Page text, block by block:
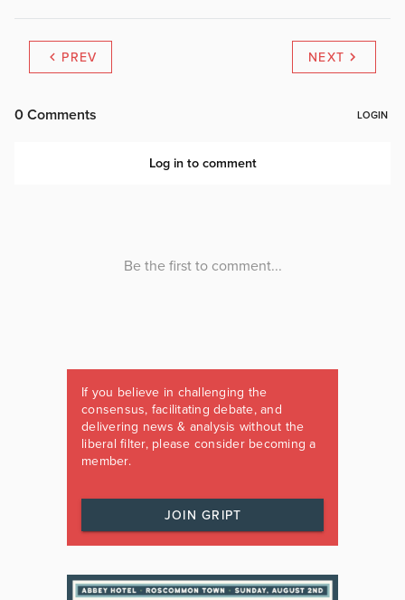
PREV NEXT
If you believe in challenging the
consensus, facilitating debate, and
delivering news & analysis without the
liberal filter, please consider becoming a
member.
JOIN GRIPT